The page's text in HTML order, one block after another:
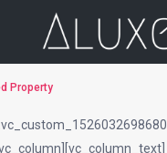
Property